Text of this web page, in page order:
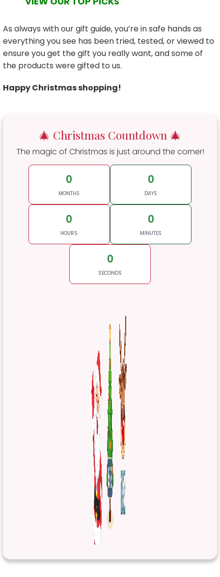
As always with our gift guide, you’re in safe hands as
everything you see has been tried, tested, or viewed to
ensure you get the gift you really want, and some of
the products were gifted to us.
Happy Christmas shopping!
🎄 Christmas Countdown 🎄
The magic of Christmas is just around the corner!
0
MONTHS
0
DAYS
0
HOURS
0
MINUTES
0
SECONDS